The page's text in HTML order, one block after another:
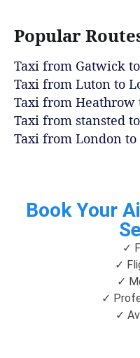
Popular
Taxi from Gatwick
Taxi from Luton to
Taxi from Heathrow
Taxi from stansted
Taxi from London
Book Your
✓
✓
✓
✓
✓